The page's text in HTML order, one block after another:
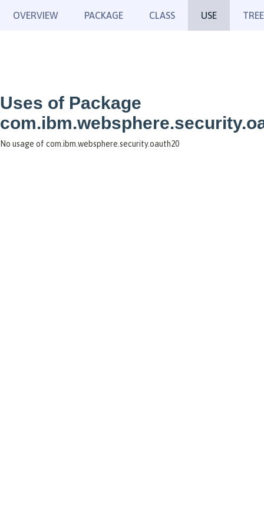
OVERVIEW PACKAGE CLASS USE TREE
Uses of Package
No usage of com.ibm.websphere.security.oauth20